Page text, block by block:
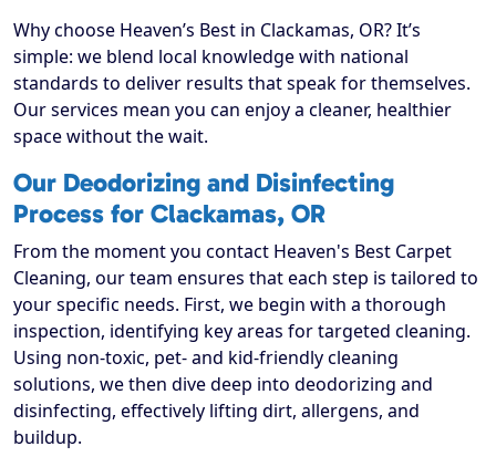
Why choose Heaven’s Best in Clackamas, OR? It’s
simple: we blend local knowledge with national
standards to deliver results that speak for themselves.
Our services mean you can enjoy a cleaner, healthier
space without the wait.
Our Deodorizing and Disinfecting
Process for Clackamas, OR
From the moment you contact Heaven's Best Carpet
Cleaning, our team ensures that each step is tailored to
your specific needs. First, we begin with a thorough
inspection, identifying key areas for targeted cleaning.
Using non-toxic, pet- and kid-friendly cleaning
solutions, we then dive deep into deodorizing and
disinfecting, effectively lifting dirt, allergens, and
buildup.